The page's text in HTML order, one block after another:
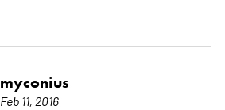
myconius
Feb 11, 2016